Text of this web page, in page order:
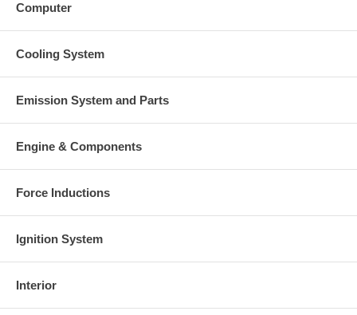
Computer
Cooling System
Emission System and Parts
Engine & Components
Force Inductions
Ignition System
Interior